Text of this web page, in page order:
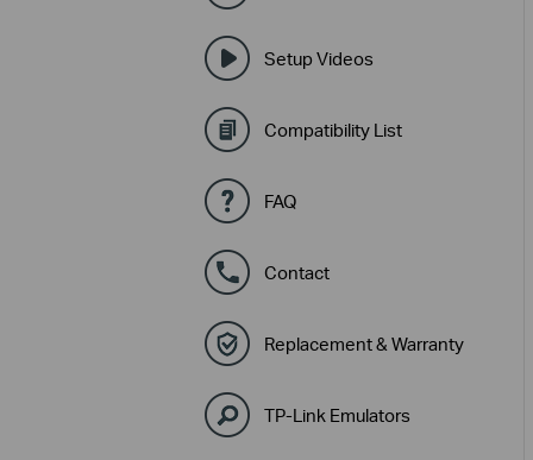
Setup Videos
Compatibility List
FAQ
Contact
Replacement & Warranty
TP-Link Emulators